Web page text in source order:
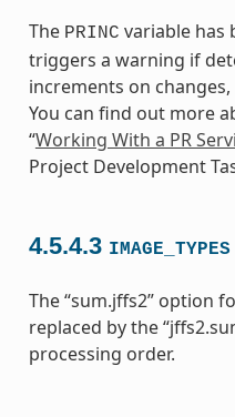
The PRINC variable has
triggers a warning if
increments on
You can find out more
“Working With a PR
Project Development
4.5.4.3 IMAGE_TYPES
The “sum.jffs2” option
replaced by the
processing order.